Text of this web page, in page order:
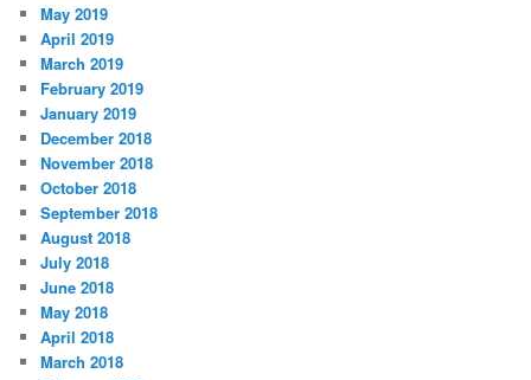
May 2019
April 2019
March 2019
February 2019
January 2019
December 2018
November 2018
October 2018
September 2018
August 2018
July 2018
June 2018
May 2018
April 2018
March 2018